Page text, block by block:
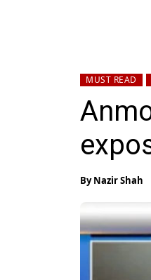
MUST READ
ByNazir Shah